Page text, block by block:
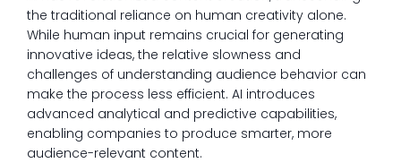
the traditional reliance on human creativity alone.
While human input remains crucial for generating
innovative ideas, the relative slowness and
challenges of understanding audience behavior can
make the process less efficient. AI introduces
advanced analytical and predictive capabilities,
enabling companies to produce smarter, more
audience-relevant content.